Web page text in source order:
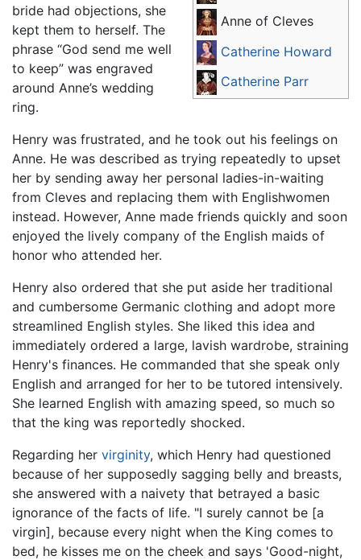
Anne of Cleves
Catherine Howard
Catherine Parr
bride had objections, she
kept them to herself. The
phrase “God send me well
to keep” was engraved
around Anne’s wedding
ring.
Henry was frustrated, and he took out his feelings on
Anne. He was described as trying repeatedly to upset
her by sending away her personal ladies-in-waiting
from Cleves and replacing them with Englishwomen
instead. However, Anne made friends quickly and soon
enjoyed the lively company of the English maids of
honor who attended her.
Henry also ordered that she put aside her traditional
and cumbersome Germanic clothing and adopt more
streamlined English styles. She liked this idea and
immediately ordered a large, lavish wardrobe, straining
Henry's finances. He commanded that she speak only
English and arranged for her to be tutored intensively.
She learned English with amazing speed, so much so
that the king was reportedly shocked.
Regarding her virginity, which Henry had questioned
because of her supposedly sagging belly and breasts,
she answered with a naivety that betrayed a basic
ignorance of the facts of life. "I surely cannot be [a
virgin], because every night when the King comes to
bed, he kisses me on the cheek and says 'Good-night,